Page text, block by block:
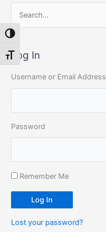
Toggle High Contrast
Toggle Font size
e
a
r
c
h
o
r
:
Log In
Username or Email Address
Password
Remember Me
Log In
Lost your password?